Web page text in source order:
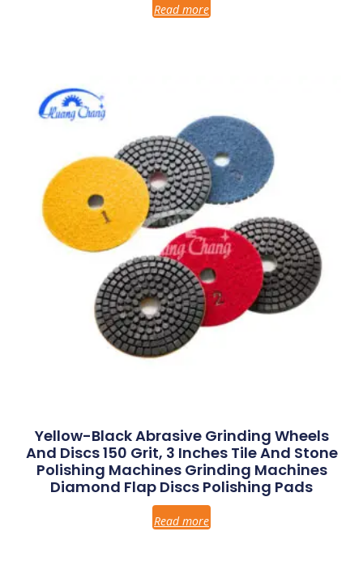
Read more
Yellow-Black Abrasive Grinding Wheels
And Discs 150 Grit, 3 Inches Tile And Stone
Polishing Machines Grinding Machines
Diamond Flap Discs Polishing Pads
Read more